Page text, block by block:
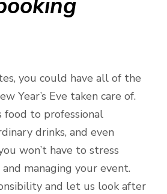
you could have all of the
Year’s Eve taken care of.
food to professional
drinks, and even
won’t have to stress
managing your event.
and let us look after